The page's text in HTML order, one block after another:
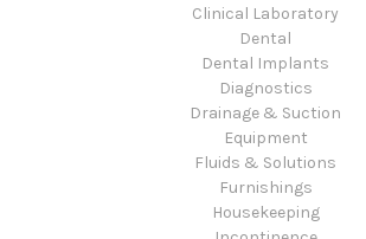
Clinical Laboratory
Dental
Dental Implants
Diagnostics
Drainage & Suction
Equipment
Fluids & Solutions
Furnishings
Housekeeping